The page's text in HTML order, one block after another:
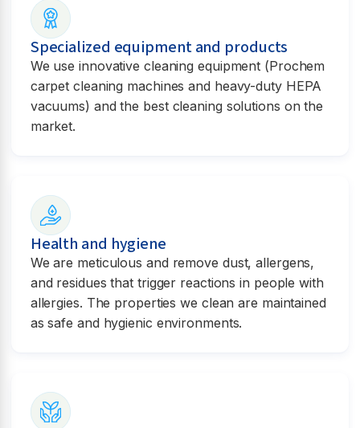
Specialized equipment and products
We use innovative cleaning equipment (Prochem
carpet cleaning machines and heavy-duty HEPA
vacuums) and the best cleaning solutions on the
market.
Health and hygiene
We are meticulous and remove dust, allergens,
and residues that trigger reactions in people with
allergies. The properties we clean are maintained
as safe and hygienic environments.